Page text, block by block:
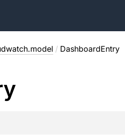
/ DashboardEntry